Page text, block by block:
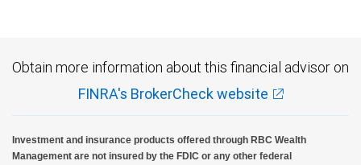
Obtain more information about this financial advisor on
FINRA's BrokerCheck website
Investment and insurance products offered through RBC Wealth
Management are not insured by the FDIC or any other federal